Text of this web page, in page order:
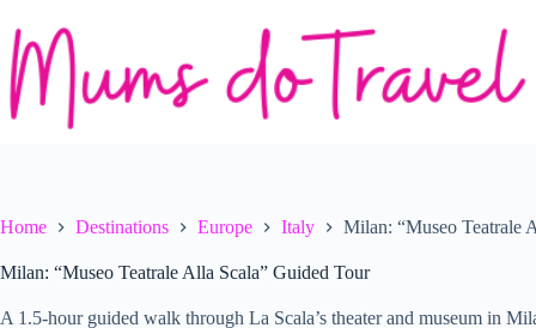
content
Home Destinations Europe Italy Milan: “Museo Teatrale
Milan: “Museo Teatrale Alla Scala” Guided Tour
A 1.5-hour guided walk through La Scala’s theater and museum in